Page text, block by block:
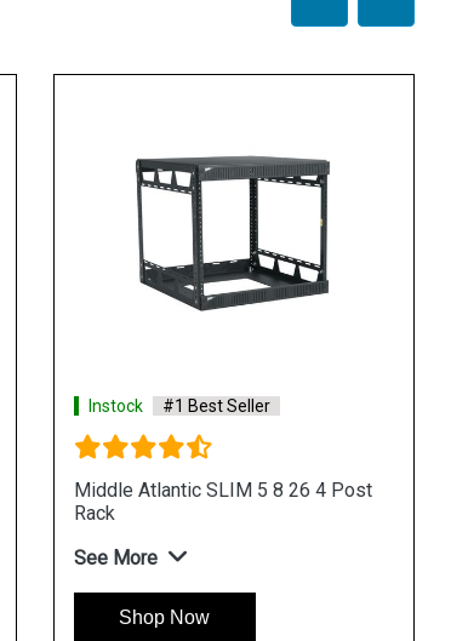
Instock #1 Best Seller
Middle Atlantic SLIM 5 8 26 4 Post
Rack
See More
Shop Now